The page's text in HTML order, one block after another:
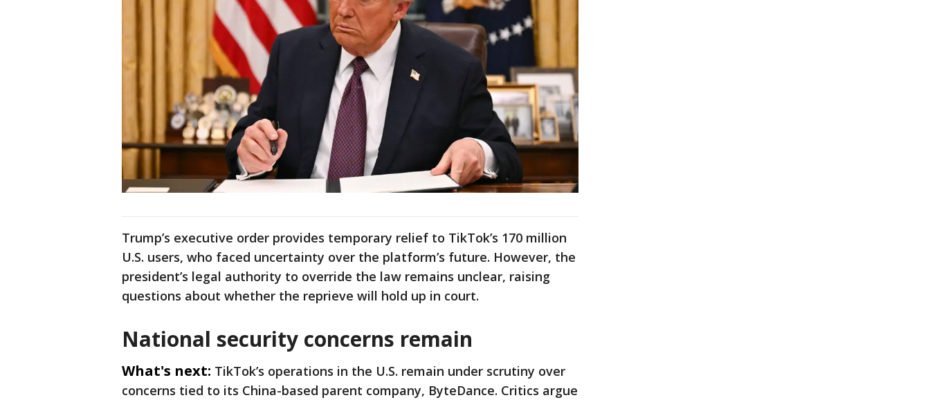
Trump’s executive order provides temporary relief to TikTok’s 170 million
U.S. users, who faced uncertainty over the platform’s future. However, the
president’s legal authority to override the law remains unclear, raising
questions about whether the reprieve will hold up in court.
National security concerns remain
What's next: TikTok’s operations in the U.S. remain under scrutiny over
concerns tied to its China-based parent company, ByteDance. Critics argue